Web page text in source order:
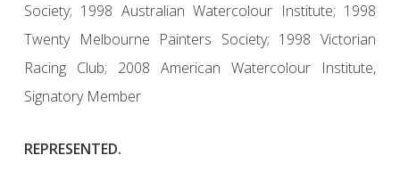
Society; 1998 Australian Watercolour Institute; 1998
Twenty Melbourne Painters Society; 1998 Victorian
Racing Club; 2008 American Watercolour Institute,
Signatory Member
REPRESENTED.